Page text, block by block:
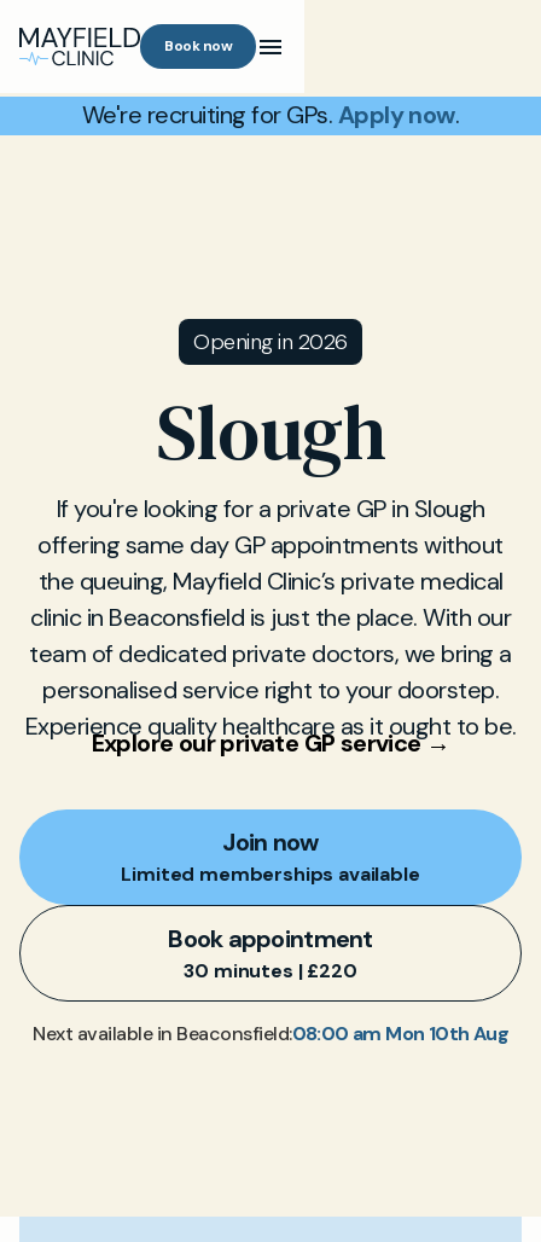
Book now
We're recruiting for GPs.Apply now.
Opening in 2026
Slough
If you're looking for a private GP in Slough
offering same day GP appointments without
the queuing, Mayfield Clinic’s private medical
clinic in Beaconsfield is just the place. With our
team of dedicated private doctors, we bring a
personalised service right to your doorstep.
Experience quality healthcare as it ought to be.
Explore our private GP service →
Join now
Limited memberships available
Book appointment
30 minutes | £220
Next available in Beaconsfield:08:00 am Mon 10th Aug